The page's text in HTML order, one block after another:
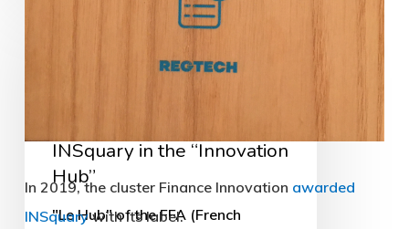
INSquary in the “Innovation
Hub”
"Le Hub" of the FFA (French